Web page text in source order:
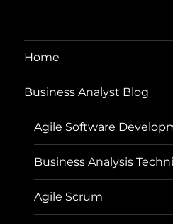
Home
Business Analyst Blog
Agile Software
Business Analysis
Agile Scrum